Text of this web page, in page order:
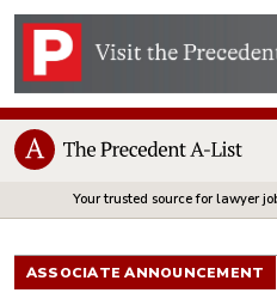
Your trusted source for lawyer
ASSOCIATE ANNOUNCEMENT